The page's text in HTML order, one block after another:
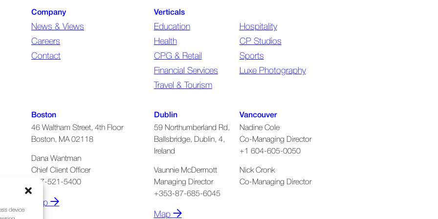
device
Company
News & Views
Careers
Contact
Verticals
Education
Health
CPG & Retail
Financial Services
Travel & Tourism
Hospitality
CP Studios
Sports
Luxe Photography
Boston
46 Waltham Street, 4th Floor
Boston, MA 02118
Dana Wantman
Chief Client Officer
617-521-5400
Map
Dublin
59 Northumberland Rd,
Ballsbridge, Dublin, 4,
Ireland
Vaunnie McDermott
Managing Director
+353-87-685-6045
Map
Vancouver
Nadine Cole
Co-Managing Director
+1 604-605-0050
Nick Cronk
Co-Managing Director